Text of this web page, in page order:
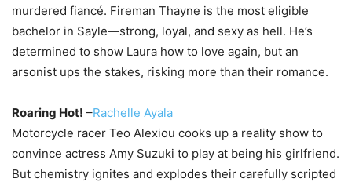
murdered fiancé. Fireman Thayne is the most eligible
bachelor in Sayle—strong, loyal, and sexy as hell. He’s
determined to show Laura how to love again, but an
arsonist ups the stakes, risking more than their romance.
Roaring Hot! –Rachelle Ayala
Motorcycle racer Teo Alexiou cooks up a reality show to
convince actress Amy Suzuki to play at being his girlfriend.
But chemistry ignites and explodes their carefully scripted